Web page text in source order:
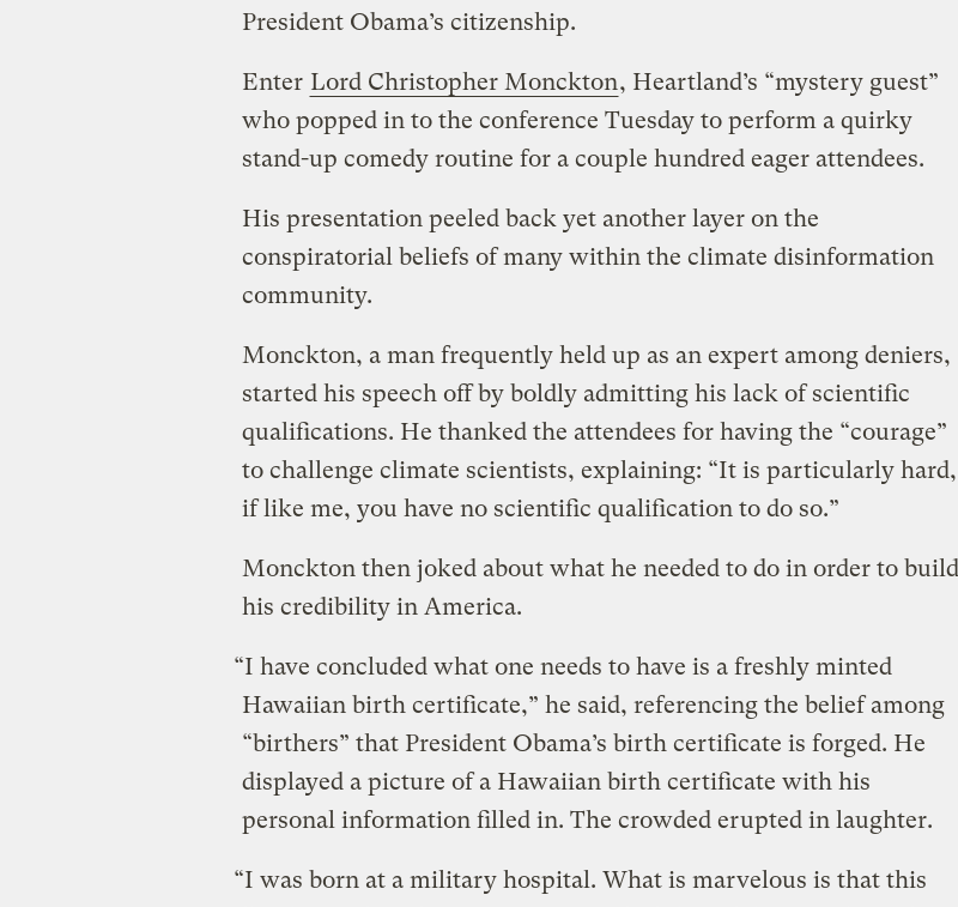
President Obama’s citizenship.
Enter Lord Christopher Monckton, Heartland’s “mystery guest”
who popped in to the conference Tuesday to perform a quirky
stand-up comedy routine for a couple hundred eager attendees.
His presentation peeled back yet another layer on the
conspiratorial beliefs of many within the climate disinformation
community.
Monckton, a man frequently held up as an expert among deniers,
started his speech off by boldly admitting his lack of scientific
qualifications. He thanked the attendees for having the “courage”
to challenge climate scientists, explaining: “It is particularly hard,
if like me, you have no scientific qualification to do so.”
Monckton then joked about what he needed to do in order to build
his credibility in America.
“I have concluded what one needs to have is a freshly minted
Hawaiian birth certificate,” he said, referencing the belief among
“birthers” that President Obama’s birth certificate is forged. He
displayed a picture of a Hawaiian birth certificate with his
personal information filled in. The crowded erupted in laughter.
“I was born at a military hospital. What is marvelous is that this